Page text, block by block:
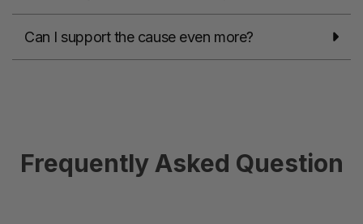
Can I support the cause even more?
Frequently Asked Question